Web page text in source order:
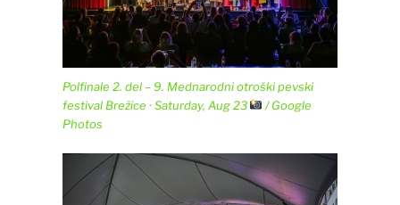
Polfinale 2. del – 9. Mednarodni otroški pevski
festival Brežice · Saturday, Aug 23
/ Google
Photos